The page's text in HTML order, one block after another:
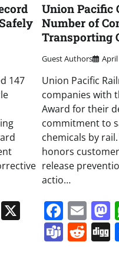
147
Message
Union Pacific
Number of
Transporting
Guest Authors April
Union Pacific
companies with
Award for their
commitment to
chemicals by
honors
release
actio…